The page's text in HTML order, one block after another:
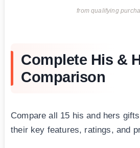
from qualifying
Complete His &
Comparison
Compare all 15 his and hers
their key features, ratings, and